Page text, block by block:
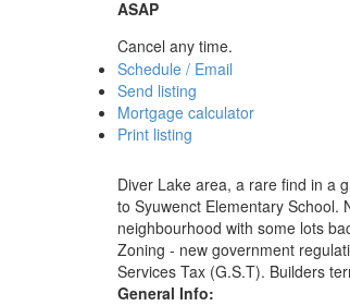
ASAP
Cancel any time.
Schedule / Email
Send listing
Mortgage calculator
Print listing
Diver Lake area, a rare find in a
to Syuwenct Elementary School.
neighbourhood with some lots
Zoning - new government
Services Tax (G.S.T). Builders
General Info: